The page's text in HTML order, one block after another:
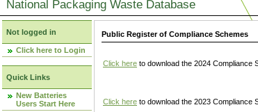
National Packaging Waste Database
Not logged in
Click here to Login
Quick Links
New Batteries
Users Start Here
Public Register of Compliance Schemes
Click here to download the 2024 Compliance
Click here to download the 2023 Compliance